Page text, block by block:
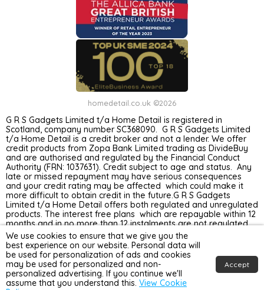
homedetail.co.uk ©2026
G R S Gadgets Limited t/a Home Detail is registered in
Scotland, company number SC368090. G R S Gadgets Limited
t/a Home Detail is a credit broker and not a lender. We offer
credit products from Zopa Bank Limited trading as DivideBuy
and are authorised and regulated by the Financial Conduct
Authority (FRN: 1037631). Credit subject to age and status. Any
late or missed repayment may have serious consequences
and your credit rating may be affected which could make it
more difficult to obtain credit in the future.G R S Gadgets
Limited t/a Home Detail offers both regulated and unregulated
products. The interest free plans which are repayable within 12
months and in no more than 12 instalments are not regulated
by the Financial Conduct Authority. Unregulated plans are not
covered by the Financial Ombudsman Service.
We use cookies to ensure that we give you the
best experience on our website. Personal data will
be used for personalization of ads and cookies
may be used for personalized and non-
personalized advertising. If you continue we'll
assume that you understand this. View Cookie
Accept